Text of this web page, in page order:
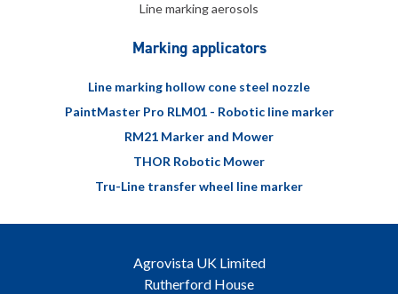
Line marking aerosols
Marking applicators
Line marking hollow cone steel nozzle
PaintMaster Pro RLM01 - Robotic line marker
RM21 Marker and Mower
THOR Robotic Mower
Tru-Line transfer wheel line marker
Agrovista UK Limited
Rutherford House